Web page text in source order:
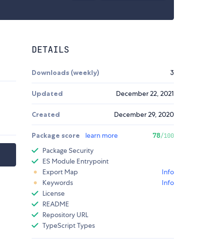
DETAILS
Downloads (weekly) 3
Updated December 22, 2021
Created December 29, 2020
Package score learn more 78/100
Package Security
ES Module Entrypoint
Export Map
Info
Keywords
Info
License
README
Repository URL
TypeScript Types